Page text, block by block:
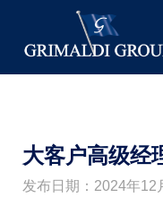
大客户高级经
发布日期：2024年12